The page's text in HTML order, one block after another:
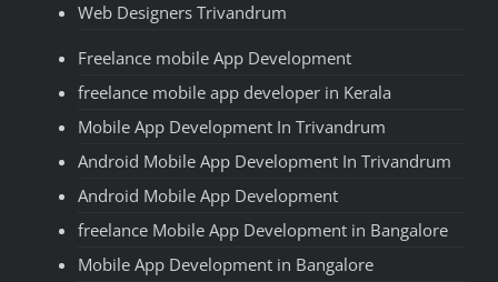
Web Designers Trivandrum
Freelance mobile App Development
freelance mobile app developer in Kerala
Mobile App Development In Trivandrum
Android Mobile App Development In Trivandrum
Android Mobile App Development
freelance Mobile App Development in Bangalore
Mobile App Development in Bangalore